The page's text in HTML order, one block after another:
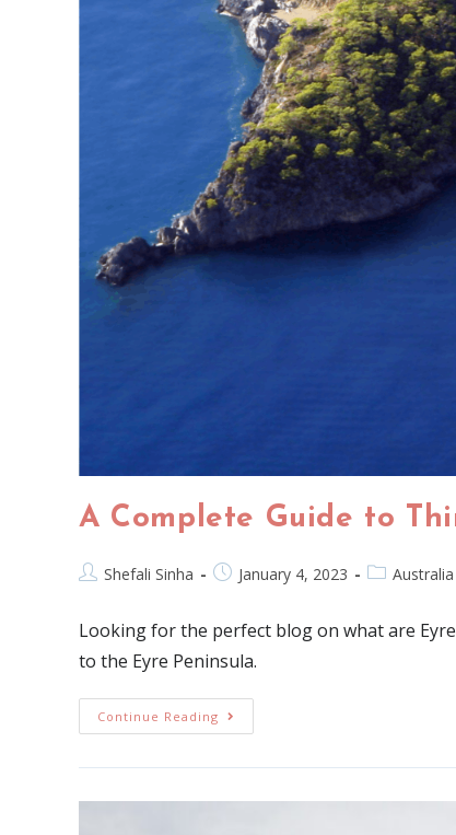
A Complete Guide to
Shefali Sinha January 4, 2023 Australia
Looking for the perfect blog on what are
to the Eyre Peninsula.
Continue Reading